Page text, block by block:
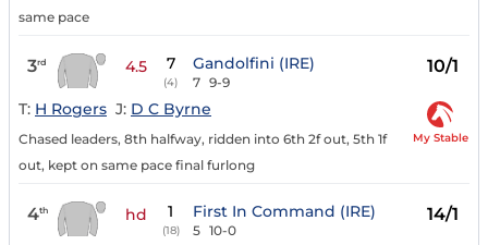
same pace
3rd 4.5 7
(4)
Gandolfini (IRE)
7 9-9
10/1
T: H Rogers J: D C Byrne
Chased leaders, 8th halfway, ridden into 6th 2f out, 5th 1f
out, kept on same pace final furlong
My Stable
4th hd 1
(18)
First In Command (IRE)
5 10-0
14/1